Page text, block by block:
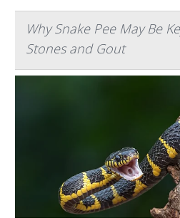
Why Snake Pee May Be
Stones and Gout